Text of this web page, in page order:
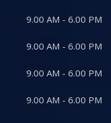
9.00 AM - 6.00 PM
9.00 AM - 6.00 PM
9.00 AM - 6.00 PM
9.00 AM - 6.00 PM